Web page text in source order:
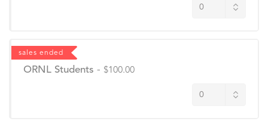
sales ended
ORNL Students - $100.00